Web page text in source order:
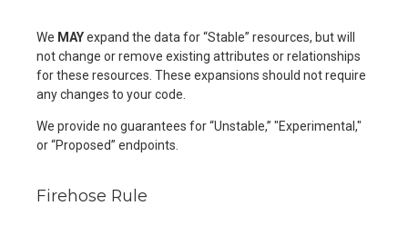
We MAYexpand the data for “Stable” resources, but will
not change or remove existing attributes or relationships
for these resources. These expansions should not require
any changes to your code.
We provide no guarantees for “Unstable,” "Experimental,"
or “Proposed” endpoints.
Firehose Rule